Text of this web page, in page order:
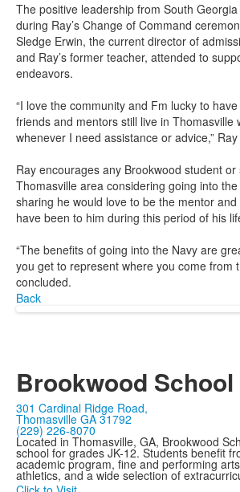
The positive leadership from South
during Ray’s Change of Command
Sledge Erwin, the current director of
and Ray’s former teacher, attended to
endeavors.
“I love the community and Fm lucky to
friends and mentors still live in Thomasville
whenever I need assistance or advice,”
Ray encourages any Brookwood student
Thomasville area considering going into
sharing he would love to be the mentor
have been to him during this period of his
“The benefits of going into the Navy are
you get to represent where you come from
concluded.
Back
Brookwood School
301 Cardinal Ridge Road,
Thomasville GA 31792
(229) 226-8070
Located in Thomasville, GA, Brookwood
school for grades JK-12. Students benefit
academic program, fine and performing
athletics, and a wide selection of